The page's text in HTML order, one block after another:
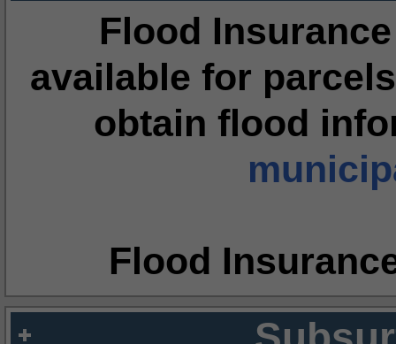
Flood
available for
obtain flood
Flood